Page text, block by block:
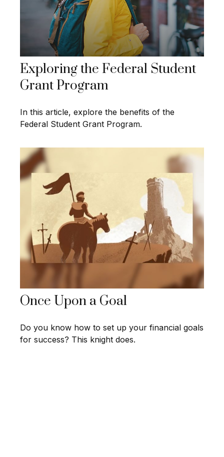
Exploring the Federal Student
Grant Program
In this article, explore the benefits of the
Federal Student Grant Program.
Once Upon a Goal
Do you know how to set up your financial goals
for success? This knight does.